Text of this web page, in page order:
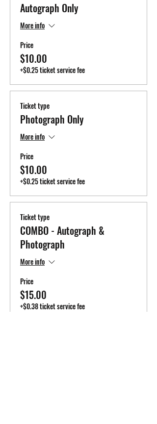
Autograph Only
More info
Price
$10.00
+$0.25 ticket service fee
Ticket type
Photograph Only
More info
Price
$10.00
+$0.25 ticket service fee
Ticket type
COMBO - Autograph &
Photograph
More info
Price
$15.00
+$0.38 ticket service fee